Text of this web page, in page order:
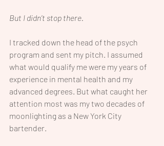
But I didn’t stop there.
I tracked down the head of the psych
program and sent my pitch. I assumed
what would qualify me were my years of
experience in mental health and my
advanced degrees. But what caught her
attention most was my two decades of
moonlighting as a New York City
bartender.